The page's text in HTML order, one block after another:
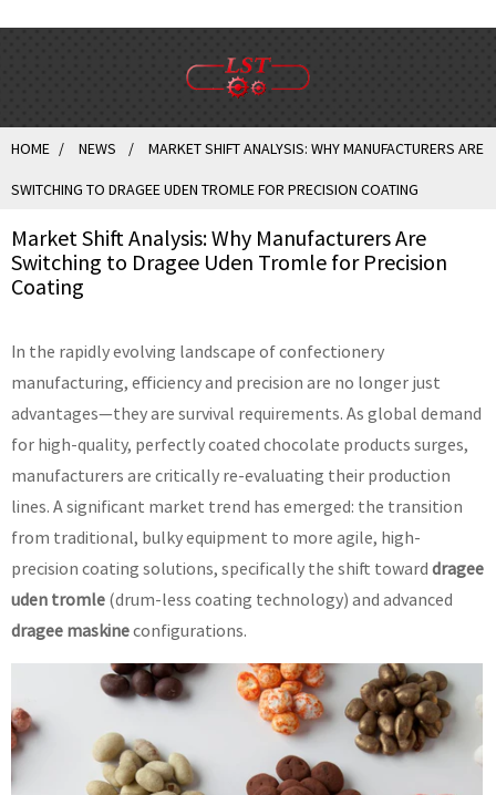
HOME NEWS MARKET SHIFT ANALYSIS: WHY MANUFACTURERS ARE
SWITCHING TO DRAGEE UDEN TROMLE FOR PRECISION COATING
Market Shift Analysis: Why Manufacturers Are
Switching to Dragee Uden Tromle for Precision
Coating
In the rapidly evolving landscape of confectionery
manufacturing, efficiency and precision are no longer just
advantages—they are survival requirements. As global demand
for high-quality, perfectly coated chocolate products surges,
manufacturers are critically re-evaluating their production
lines. A significant market trend has emerged: the transition
from traditional, bulky equipment to more agile, high-
precision coating solutions, specifically the shift toward dragee
uden tromle (drum-less coating technology) and advanced
dragee maskineconfigurations.